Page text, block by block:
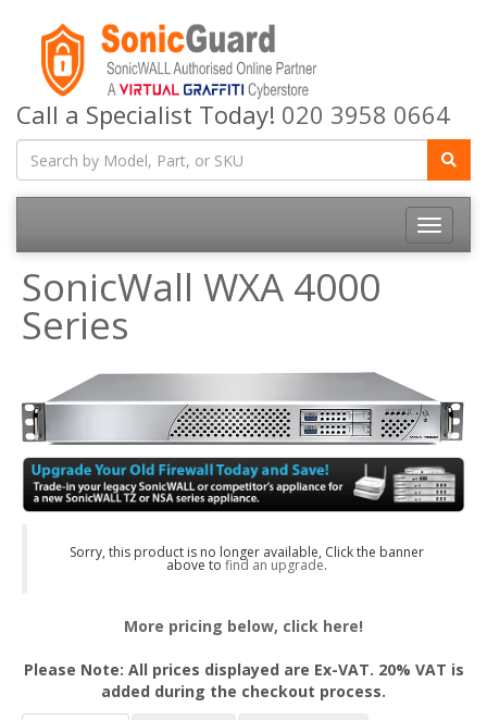
Call a Specialist Today! 020 3958 0664
Toggle
SonicWall WXA 4000
Series
Sorry, this product is no longer available, Click the banner
above to find an upgrade.
More pricing below, click here!
Please Note: All prices displayed are Ex-VAT. 20% VAT is
added during the checkout process.